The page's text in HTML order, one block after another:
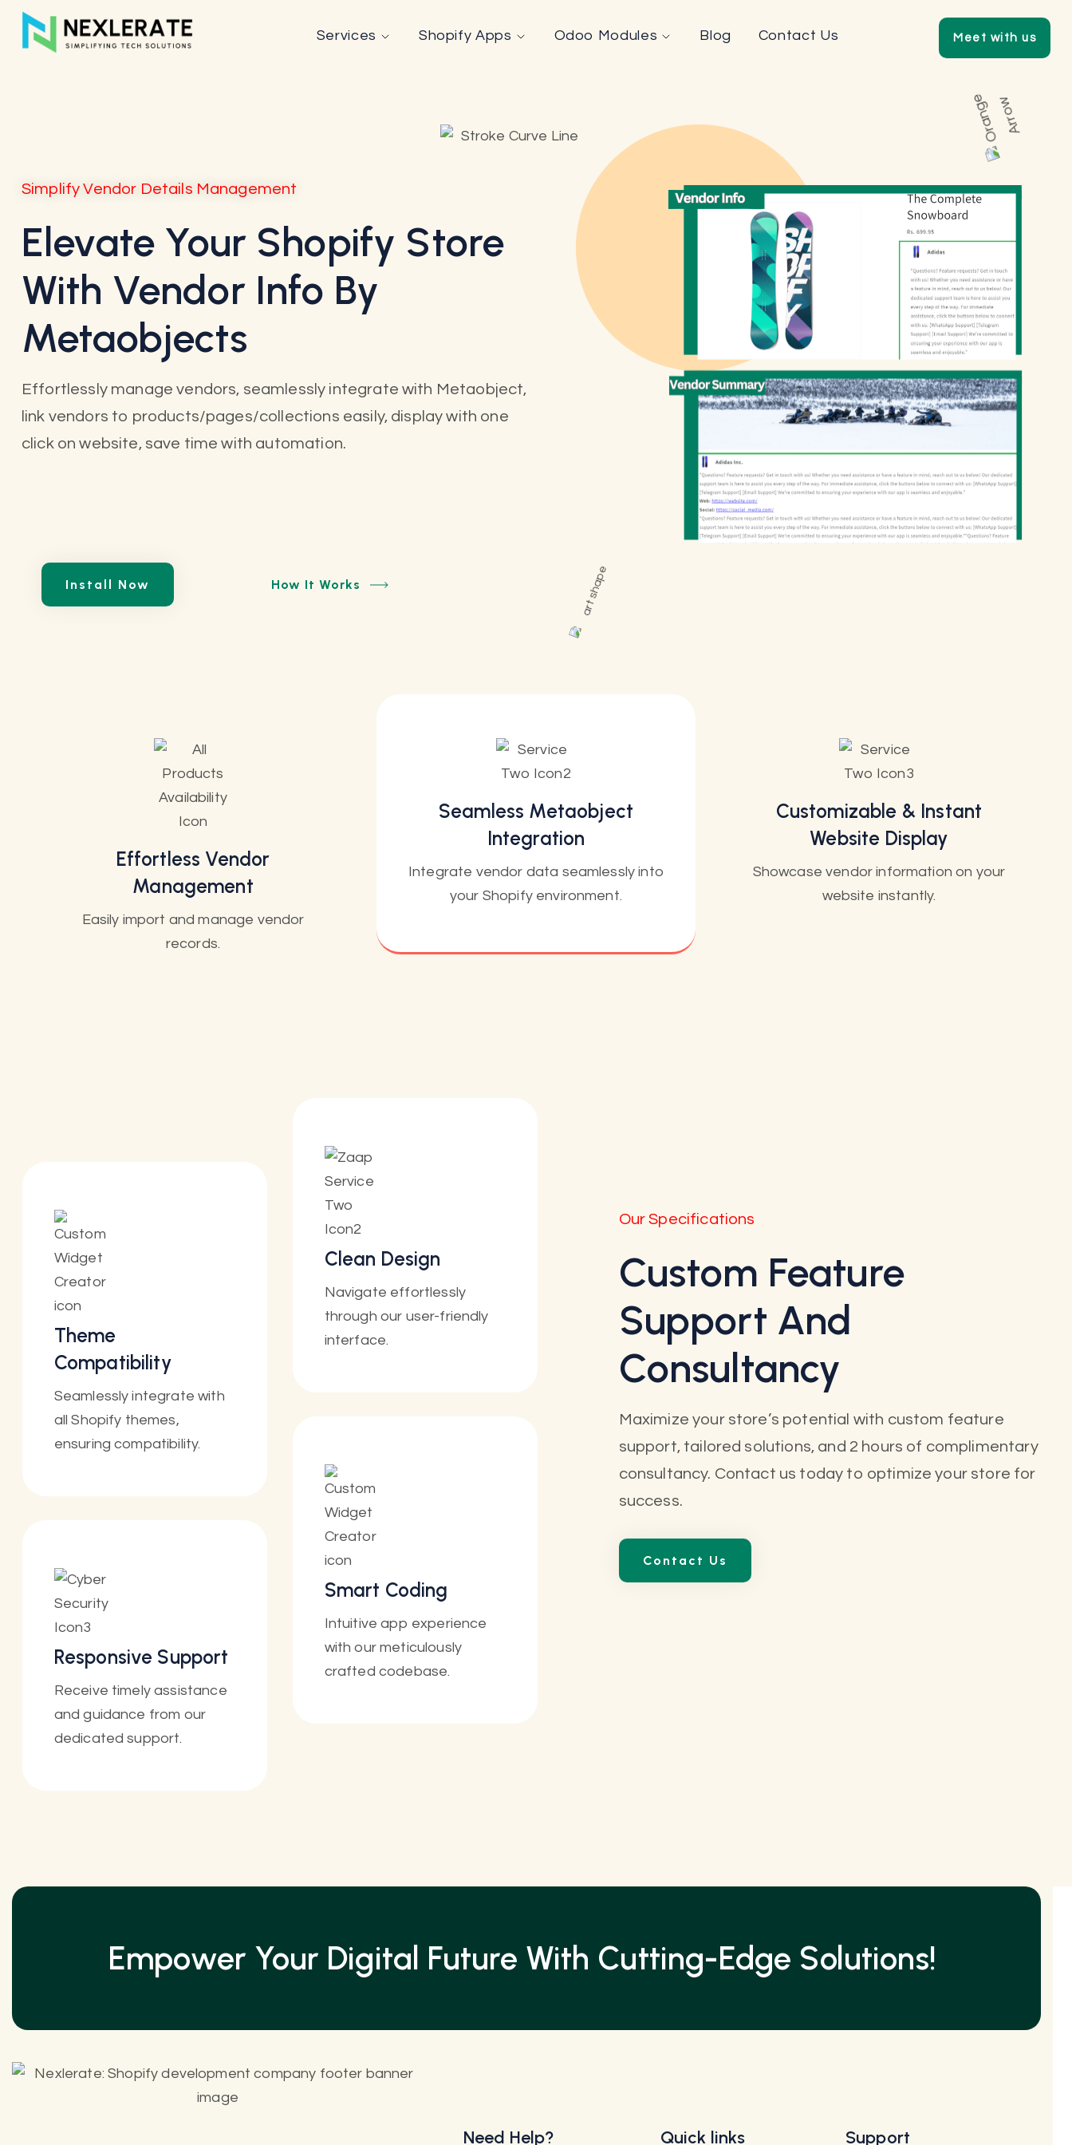
Services Shopify Apps Odoo Modules Blog Contact Us Meet with us
Simplify Vendor Details Management
Elevate Your Shopify Store
With Vendor Info By
Metaobjects
Effortlessly manage vendors, seamlessly integrate with Metaobject,
link vendors to products/pages/collections easily, display with one
click on website, save time with automation.
Install Now
Effortless Vendor
Management
Easily import and manage vendor
records.
Seamless Metaobject
Integration
Integrate vendor data seamlessly into
your Shopify environment.
Customizable & Instant
Website Display
Showcase vendor information on your
website instantly.
Theme
Compatibility
Seamlessly integrate with
all Shopify themes,
ensuring compatibility.
Responsive Support
Receive timely assistance
and guidance from our
dedicated support.
Clean Design
Navigate effortlessly
through our user-friendly
interface.
Smart Coding
Intuitive app experience
with our meticulously
crafted codebase.
Our Specifications
Custom Feature
Support And
Consultancy
Maximize your store’s potential with custom feature
support, tailored solutions, and 2 hours of complimentary
consultancy. Contact us today to optimize your store for
success.
Contact Us
Empower Your Digital Future With Cutting-Edge Solutions!
Need Help? Quick links Support